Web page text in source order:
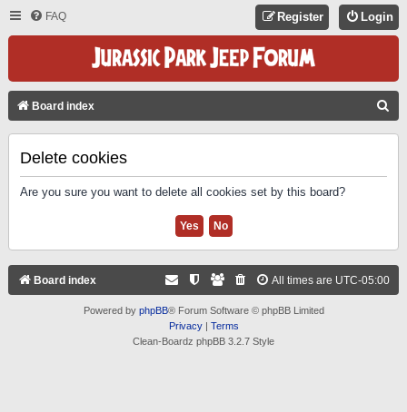
FAQ Login
Register
Board index
Delete cookies
Are you sure you want to delete all cookies set by this board?
Board index All times are UTC-05:00
Powered by phpBB® Forum Software © phpBB Limited
Privacy| Terms
Clean-Boardz phpBB 3.2.7 Style